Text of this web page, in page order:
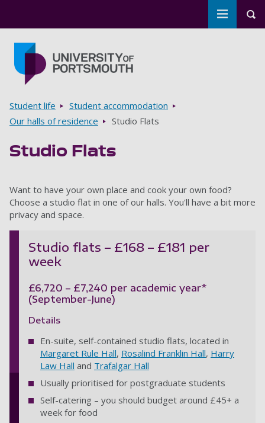
Toggle
Breadcrumbs
Student life
Student accommodation
Our halls of residence
Studio Flats
Studio Flats
Want to have your own place and cook your own food?
Choose a studio flat in one of our halls. You'll have a bit more
privacy and space.
Studio flats – £168 – £181 per
week
£6,720 – £7,240 per academic year*
(September-June)
Details
En-suite, self-contained studio flats, located in
Margaret Rule Hall, Rosalind Franklin Hall, Harry
Law Hall and Trafalgar Hall
Usually prioritised for postgraduate students
Self-catering – you should budget around £45+ a
week for food